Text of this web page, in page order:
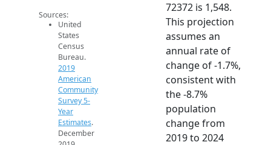
Sources:
United
States
Census
Bureau.
2019
American
Community
Survey 5-
Year
Estimates.
December
72372 is 1,548.
This projection
assumes an
annual rate of
change of -1.7%,
consistent with
the -8.7%
population
change from
2019 to 2024